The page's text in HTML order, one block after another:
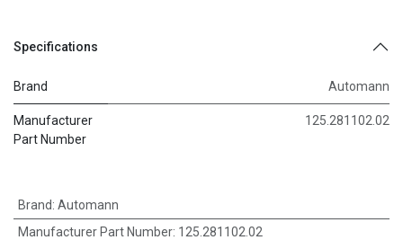
Specifications
Brand Automann
Manufacturer
Part Number
125.281102.02
Brand: Automann
Manufacturer Part Number: 125.281102.02